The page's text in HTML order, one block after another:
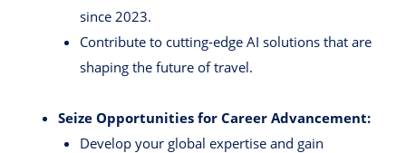
since 2023.
Contribute to cutting-edge AI solutions that are
shaping the future of travel.
Seize Opportunities for Career Advancement:
Develop your global expertise and gain